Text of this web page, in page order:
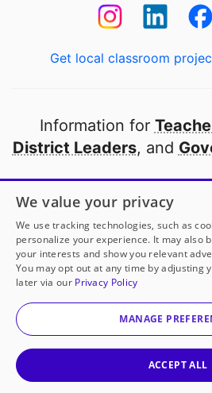
Ms. Brandthas another project!
classroom.
Give toMs.
Get local classroom
Information for
District Leaders, and
Open to every public
thanks to
our
Partner with
© 2000-2026 DonorsChoose, a
corporation.
We value your privacy
We use tracking technologies, such as
personalize your experience. It may also
your interests and show you relevant
You may opt out at any time by adjusting
later via our Privacy Policy
MANAGE
ACCEPT ALL